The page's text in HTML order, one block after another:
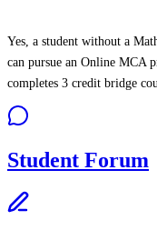
Yes, a student without a
can pursue an Online MCA
completes 3 credit bridge
Student Forum